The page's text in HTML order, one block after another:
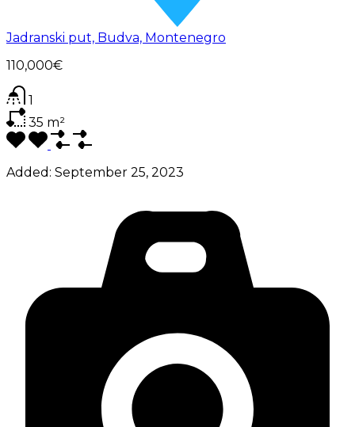
Jadranski put, Budva, Montenegro
110,000€
1
35 m²
Added: September 25, 2023